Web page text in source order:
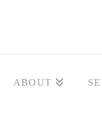
ABOUT